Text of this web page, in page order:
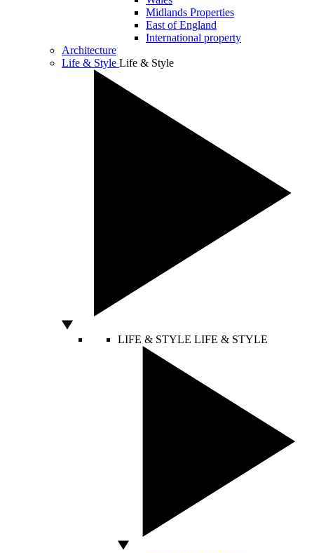
Midlands Properties
East of England
International property
Architecture
Life & Style Life & Style
LIFE & STYLE LIFE & STYLE